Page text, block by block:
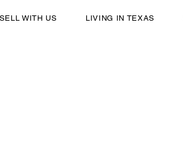
SELL WITH US LIVING IN TEXAS